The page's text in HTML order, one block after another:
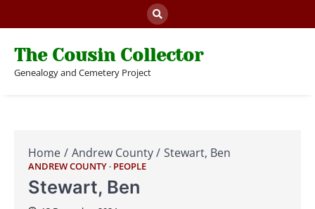
to
The Cousin Collector
Genealogy and Cemetery Project
Home Andrew County Stewart, Ben
ANDREW COUNTY PEOPLE
Stewart, Ben